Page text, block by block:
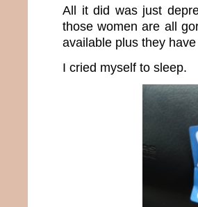
All it did was just
those women are all
available plus they
I cried myself to sleep.